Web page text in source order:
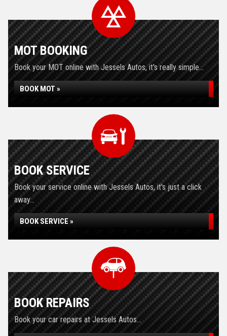
MOT BOOKING
Book your MOT online with Jessels Autos, it's really simple...
BOOK MOT »
BOOK SERVICE
Book your service online with Jessels Autos, it's just a click
away...
BOOK SERVICE »
BOOK REPAIRS
Book your car repairs at Jessels Autos...